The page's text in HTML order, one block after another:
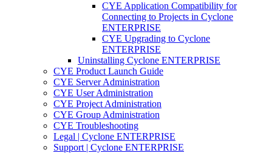
CYE Application Compatibility for
Connecting to Projects in Cyclone
ENTERPRISE
CYE Upgrading to Cyclone
ENTERPRISE
Uninstalling Cyclone ENTERPRISE
CYE Product Launch Guide
CYE Server Administration
CYE User Administration
CYE Project Administration
CYE Group Administration
CYE Troubleshooting
Legal | Cyclone ENTERPRISE
Support | Cyclone ENTERPRISE